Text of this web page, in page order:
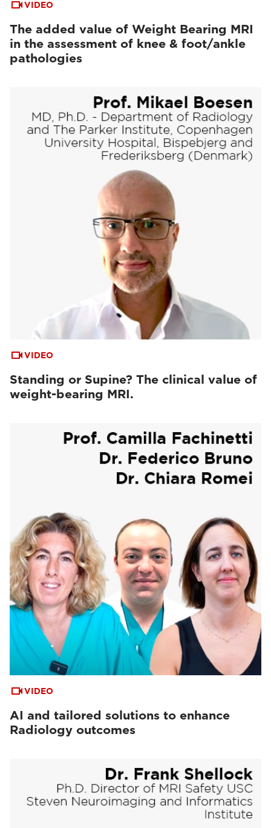
VIDEO
The added value of Weight Bearing MRI
in the assessment of knee & foot/ankle
pathologies
VIDEO
Standing or Supine? The clinical value of
weight-bearing MRI.
VIDEO
AI and tailored solutions to enhance
Radiology outcomes